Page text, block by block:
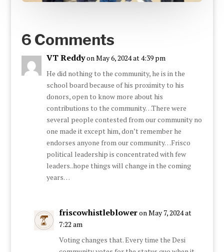
6 Comments
VT Reddyon May 6, 2024 at 4:39 pm
He did nothing to the community, he is in the
school board because of his proximity to his
donors, open to know more about his
contributions to the community…There were
several people contested from our community no
one made it except him, don’t remember he
endorses anyone from our community…Frisco
political leadership is concentrated with few
leaders..hope things will change in the coming
years…
friscowhistlebloweron May 7, 2024 at
7:22 am
Voting changes that. Every time the Desi